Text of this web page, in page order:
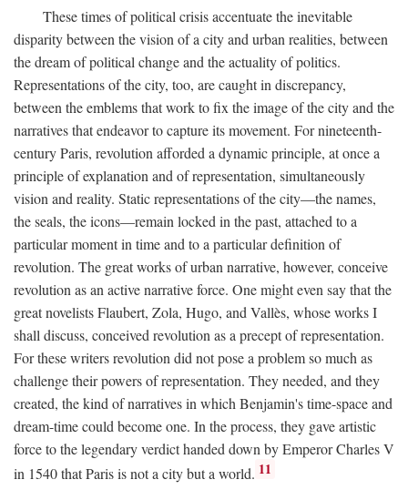
These times of political crisis accentuate the inevitable
disparity between the vision of a city and urban realities, between
the dream of political change and the actuality of politics.
Representations of the city, too, are caught in discrepancy,
between the emblems that work to fix the image of the city and the
narratives that endeavor to capture its movement. For nineteenth-
century Paris, revolution afforded a dynamic principle, at once a
principle of explanation and of representation, simultaneously
vision and reality. Static representations of the city—the names,
the seals, the icons—remain locked in the past, attached to a
particular moment in time and to a particular definition of
revolution. The great works of urban narrative, however, conceive
revolution as an active narrative force. One might even say that the
great novelists Flaubert, Zola, Hugo, and Vallès, whose works I
shall discuss, conceived revolution as a precept of representation.
For these writers revolution did not pose a problem so much as
challenge their powers of representation. They needed, and they
created, the kind of narratives in which Benjamin's time-space and
dream-time could become one. In the process, they gave artistic
force to the legendary verdict handed down by Emperor Charles V
in 1540 that Paris is not a city but a world. 11